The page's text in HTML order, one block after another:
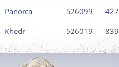
Panorca 526099 427
Khedr 526019 839